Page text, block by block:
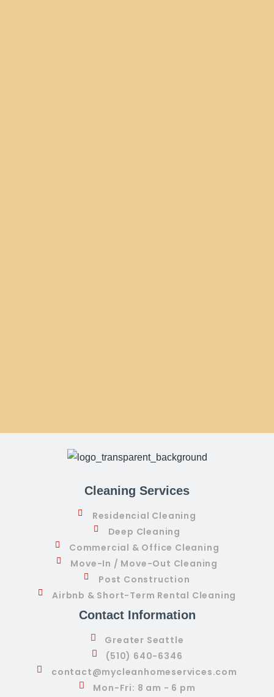
Cleaning Services
Residencial Cleaning
Deep Cleaning
Commercial & Office Cleaning
Move-In / Move-Out Cleaning
Post Construction
Airbnb & Short-Term Rental Cleaning
Contact Information
Greater Seattle
(510) 640-6346
contact@mycleanhomeservices.com
Mon-Fri: 8 am - 6 pm